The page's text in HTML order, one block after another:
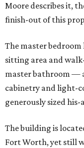
Moore describes it,
finish-out of this
The master bedroom
sitting area and
master bathroom —
cabinetry and light-
generously sized
The building is
Fort Worth, yet still